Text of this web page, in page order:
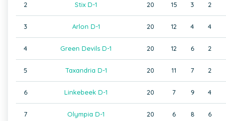
2 Stix D-1 20 15 3 2
3 Arlon D-1 20 12 4 4
4 Green Devils D-1 20 12 6 2
5 Taxandria D-1 20 11 7 2
6 Linkebeek D-1 20 7 9 4
7 Olympia D-1 20 6 8 6